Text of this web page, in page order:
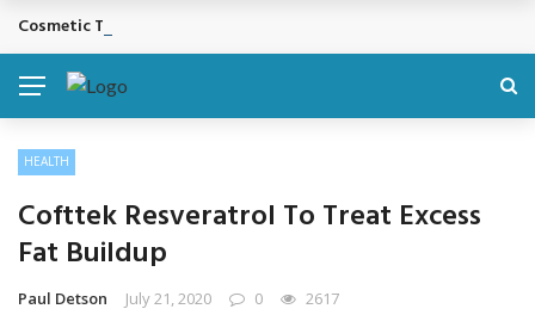
BREAKING NEWS
Cosmetic Treatments That Support Confidence Without Major
HEALTH
Cofttek Resveratrol To Treat Excess
Fat Buildup
Paul Detson July 21, 2020 0 2617